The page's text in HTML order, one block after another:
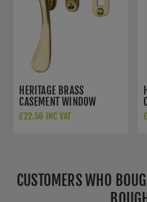
HERITAGE BRASS
CASEMENT WINDOW
FASTENER IN SATIN BRASS
£22.56 INC VAT
CUSTOMERS WHO